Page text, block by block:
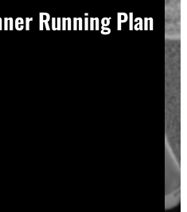
Running Plan